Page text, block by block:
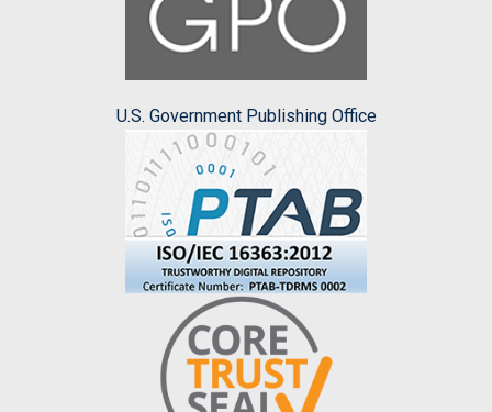
U.S. Government Publishing Office